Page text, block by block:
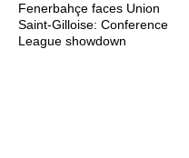
Fenerbahçe faces Union
Saint-Gilloise: Conference
League showdown